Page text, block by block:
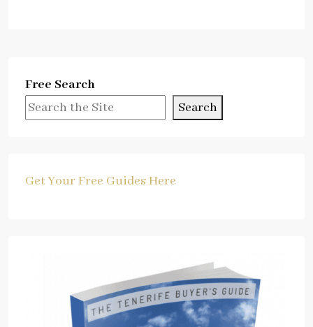
Free Search
Search
Get Your Free Guides Here